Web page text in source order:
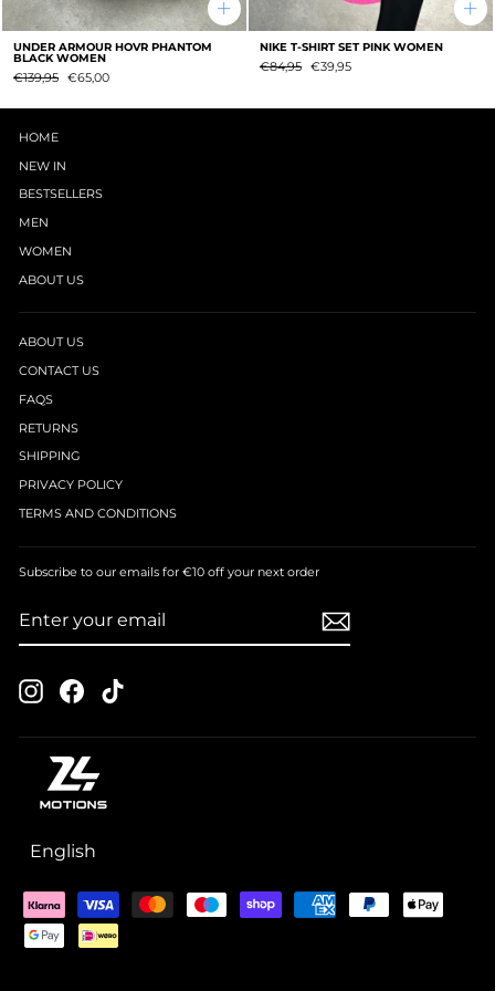
UNDER ARMOUR HOVR PHANTOM
BLACK WOMEN
Regular
€139,95 SUMMER
€65,00
NIKE T-SHIRT SET PINK WOMEN
Regular
€84,95 SUMMER
€39,95
HOME
NEW IN
BESTSELLERS
MEN
WOMEN
ABOUT US
ABOUT US
CONTACT US
FAQS
RETURNS
SHIPPING
PRIVACY POLICY
TERMS AND CONDITIONS
Subscribe to our emails for €10 off your next order
YOUR
EMAIL
InstagramFacebook